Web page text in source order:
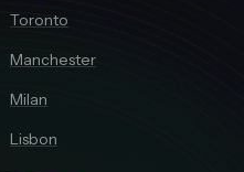
Toronto
Manchester
Milan
Lisbon